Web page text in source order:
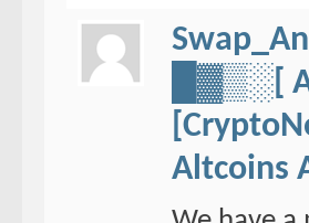
█▓▒░[
Altcoins